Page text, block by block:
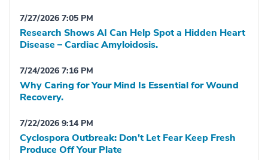
7/27/2026 7:05 PM
Research Shows AI Can Help Spot a Hidden Heart
Disease – Cardiac Amyloidosis.
7/24/2026 7:16 PM
Why Caring for Your Mind Is Essential for Wound
Recovery.
7/22/2026 9:14 PM
Cyclospora Outbreak: Don't Let Fear Keep Fresh
Produce Off Your Plate